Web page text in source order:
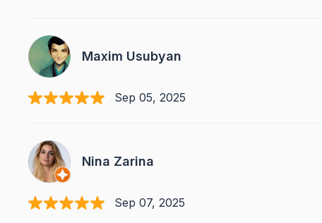
Maxim Usubyan
Sep 05, 2025
Nina Zarina
Sep 07, 2025